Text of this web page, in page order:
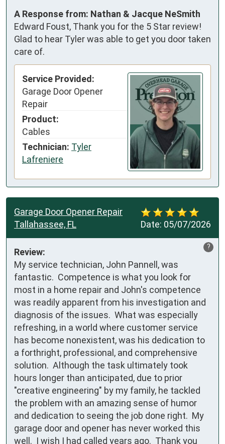
A Response from: Nathan & Jacque NeSmith
Edward Foust, Thank you for the 5 Star review!
Glad to hear Tyler was able to get you door taken
care of.
Service Provided:
Garage Door Opener
Repair
Product:
Cables
Technician: Tyler
Lafreniere
Date: 05/07/2026
Garage Door Opener Repair
Tallahassee, FL
?
Review:
My service technician, John Pannell, was
fantastic.  Competence is what you look for
most in a home repair and John's competence
was readily apparent from his investigation and
diagnosis of the issues.  What was especially
refreshing, in a world where customer service
has become nonexistent, was his dedication to
a forthright, professional, and comprehensive
solution.  Although the task ultimately took
hours longer than anticipated, due to prior
"creative engineering" by my family, he tackled
the problem with an amazing sense of humor
and dedication to seeing the job done right.  My
garage door and opener has never worked this
well.  I wish I had called years ago.  Thank you